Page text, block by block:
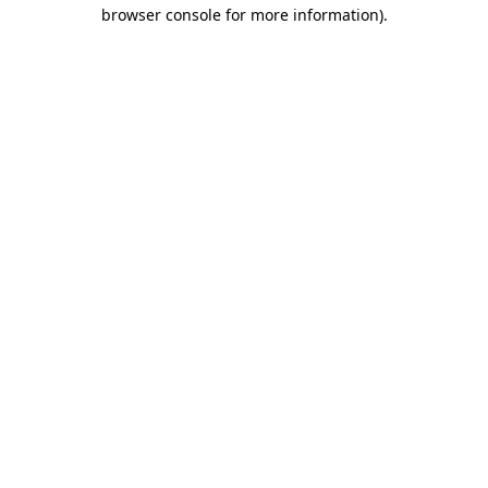
browser console for more information).